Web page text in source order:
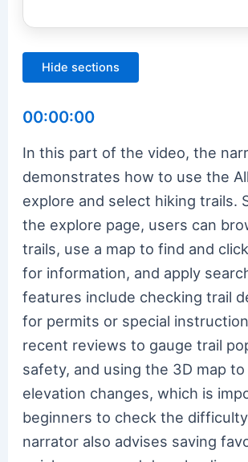
Hide sections
00:00:00
In this part of the video, the
demonstrates how to use the
explore and select hiking trails.
the explore page, users can
trails, use a map to find and
for information, and apply
features include checking trail
for permits or special
recent reviews to gauge trail
safety, and using the 3D map
elevation changes, which is
beginners to check the
narrator also advises saving